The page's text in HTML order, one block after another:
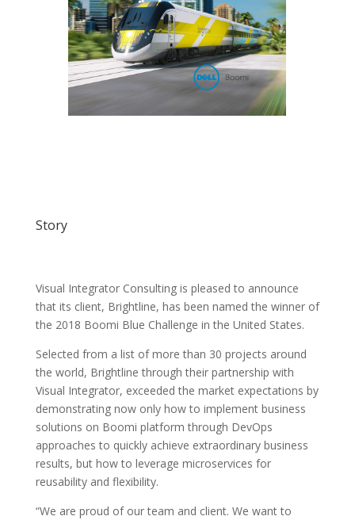
Story
Visual Integrator Consulting is pleased to announce
that its client, Brightline, has been named the winner of
the 2018 Boomi Blue Challenge in the United States.
Selected from a list of more than 30 projects around
the world, Brightline through their partnership with
Visual Integrator, exceeded the market expectations by
demonstrating now only how to implement business
solutions on Boomi platform through DevOps
approaches to quickly achieve extraordinary business
results, but how to leverage microservices for
reusability and flexibility.
“We are proud of our team and client. We want to